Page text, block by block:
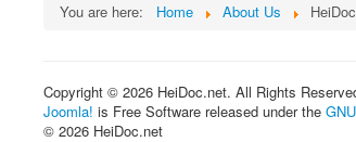
You are here: Home About Us
Copyright © 2026 HeiDoc.net. All Rights
Joomla! is Free Software released under the
© 2026 HeiDoc.net